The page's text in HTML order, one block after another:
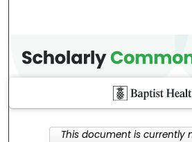
This document is currently